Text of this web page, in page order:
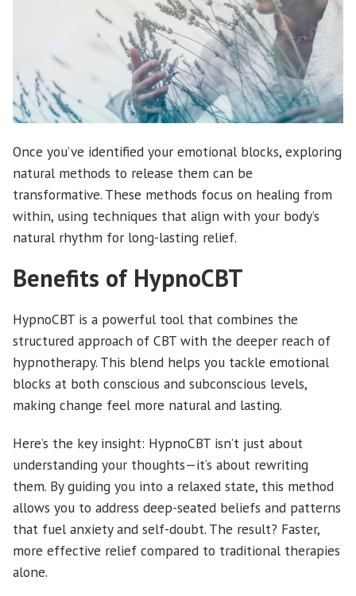
Once you’ve identified your emotional blocks, exploring
natural methods to release them can be
transformative. These methods focus on healing from
within, using techniques that align with your body’s
natural rhythm for long-lasting relief.
Benefits of HypnoCBT
HypnoCBT is a powerful tool that combines the
structured approach of CBT with the deeper reach of
hypnotherapy. This blend helps you tackle emotional
blocks at both conscious and subconscious levels,
making change feel more natural and lasting.
Here’s the key insight: HypnoCBT isn’t just about
understanding your thoughts—it’s about rewriting
them. By guiding you into a relaxed state, this method
allows you to address deep-seated beliefs and patterns
that fuel anxiety and self-doubt. The result? Faster,
more effective relief compared to traditional therapies
alone.